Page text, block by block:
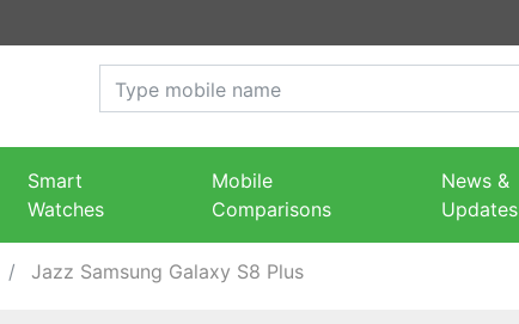
Smart
Watches
Mobile
Comparisons
News &
Updates
Jazz Samsung Galaxy S8 Plus